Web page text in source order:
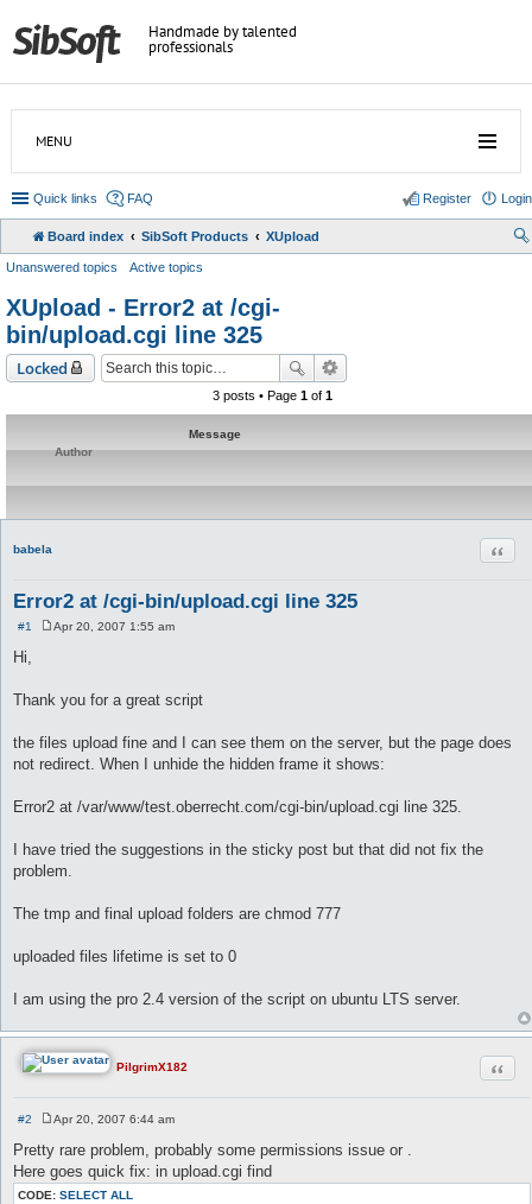
Handmade by talented
professionals
MENU
Quick links FAQ Login
Register
Board index SibSoft Products XUpload
Unanswered topics Active topics
XUpload - Error2 at /cgi-
bin/upload.cgi line 325
Locked
3 posts • Page 1of 1
Message
Author
babela
Error2 at /cgi-bin/upload.cgi line 325
#1
Apr 20, 2007 1:55 am
Hi,
Thank you for a great script
the files upload fine and I can see them on the server, but the page does
not redirect. When I unhide the hidden frame it shows:
Error2 at /var/www/test.oberrecht.com/cgi-bin/upload.cgi line 325.
I have tried the suggestions in the sticky post but that did not fix the
problem.
The tmp and final upload folders are chmod 777
uploaded files lifetime is set to 0
I am using the pro 2.4 version of the script on ubuntu LTS server.
PilgrimX182
#2
t
Apr 20, 2007 6:44 am
Pretty rare problem, probably some permissions issue or .
Here goes quick fix: in upload.cgi find
CODE: SELECT ALL